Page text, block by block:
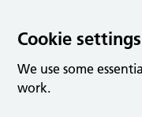
Cookie settings
We use some
work.